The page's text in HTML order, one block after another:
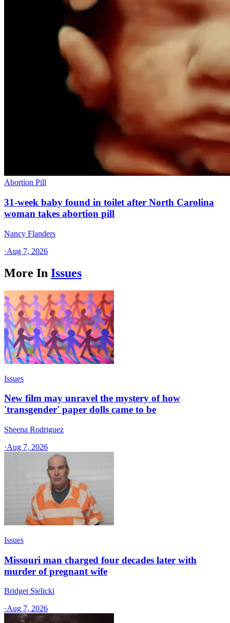
Abortion Pill
31-week baby found in toilet after North Carolina
woman takes abortion pill
Nancy Flanders
·Aug 7, 2026
More In Issues
Issues
New film may unravel the mystery of how
'transgender' paper dolls came to be
Sheena Rodriguez
·Aug 7, 2026
Issues
Missouri man charged four decades later with
murder of pregnant wife
Bridget Sielicki
·Aug 7, 2026